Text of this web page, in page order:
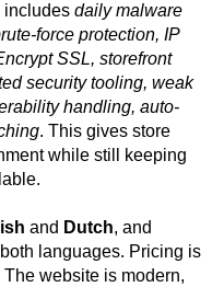
includes daily malware
force protection, IP
SSL, storefront
security tooling, weak
handling, auto-
. This gives store
while still keeping
and Dutch, and
languages. Pricing is
The website is modern,